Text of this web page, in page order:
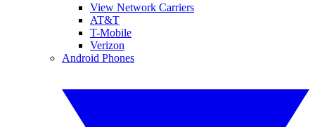
View Network Carriers
AT&T
T-Mobile
Verizon
Android Phones